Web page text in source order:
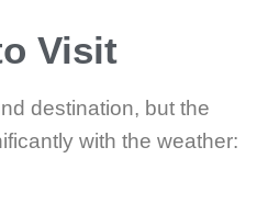
Visit
destination, but the
with the weather: